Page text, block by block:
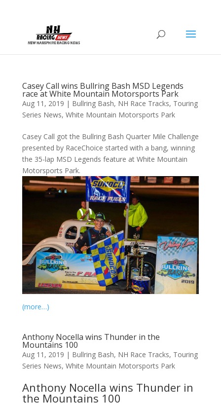
Casey Call wins Bullring Bash MSD Legends
race at White Mountain Motorsports Park
Aug 11, 2019 | Bullring Bash, NH Race Tracks, Touring
Series News, White Mountain Motorsports Park
Casey Call got the Bullring Bash Quarter Mile Challenge
presented by RaceChoice started with a bang, winning
the 35-lap MSD Legends feature at White Mountain
Motorsports Park.
(more…)
Anthony Nocella wins Thunder in the
Mountains 100
Aug 11, 2019 | Bullring Bash, NH Race Tracks, Touring
Series News, White Mountain Motorsports Park
Anthony Nocella wins Thunder in
the Mountains 100